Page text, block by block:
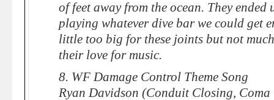
of feet away from the ocean. They ended
playing whatever dive bar we could get
little too big for these joints but not
their love for music.
8. WF Damage Control Theme Song
Ryan Davidson (Conduit Closing, Coma